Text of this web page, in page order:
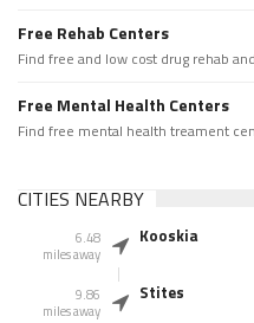
Free Rehab Centers
Find free and low cost drug rehab
Free Mental Health Centers
Find free mental health treament
CITIES NEARBY
6.48
miles away
Kooskia
9.86
miles away
Stites